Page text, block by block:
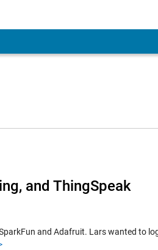
and ThingSpeak
and Adafruit. Lars wanted to